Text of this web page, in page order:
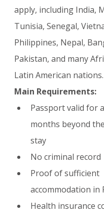
apply, including India,
Tunisia, Senegal,
Philippines, Nepal,
Pakistan, and many
Latin American nations.
Main Requirements:
Passport valid for
months beyond
stay
No criminal record
Proof of sufficient
accommodation in
Health insurance